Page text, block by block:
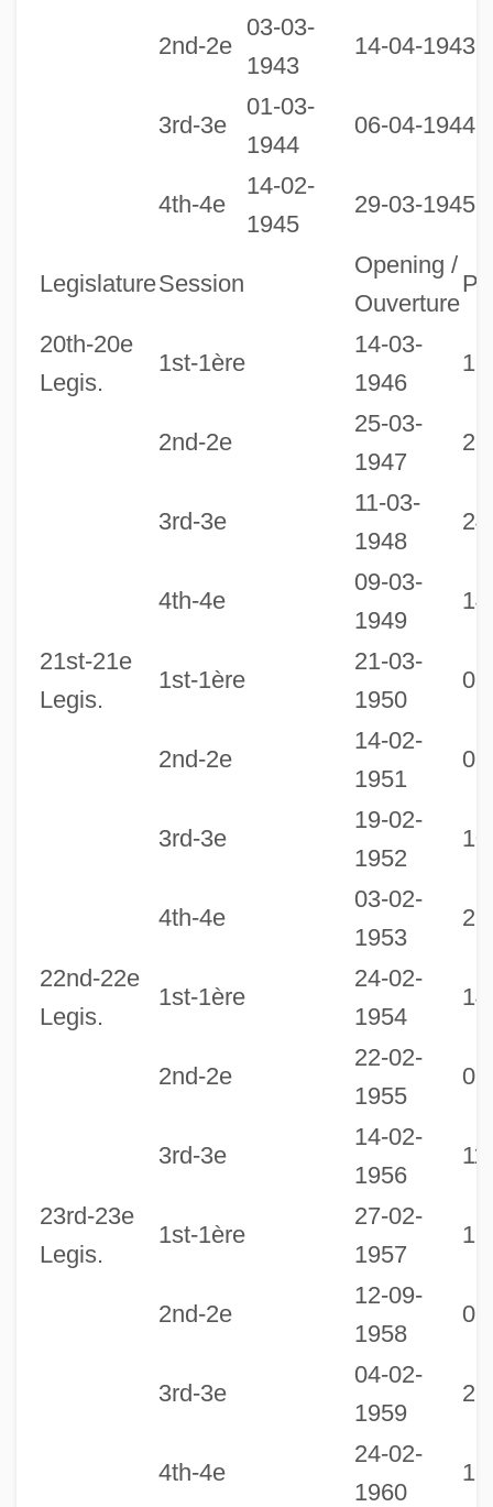
2nd-2e
03-03-
1943
14-04-1943
3rd-3e
01-03-
1944
06-04-1944
4th-4e
14-02-
1945
29-03-1945
LegislatureSession
Opening /
Ouverture
20th-20e
Legis.
1st-1ère
14-03-
1946
2nd-2e
25-03-
1947
3rd-3e
11-03-
1948
4th-4e
09-03-
1949
21st-21e
Legis.
1st-1ère
21-03-
1950
2nd-2e
14-02-
1951
3rd-3e
19-02-
1952
4th-4e
03-02-
1953
22nd-22e
Legis.
1st-1ère
24-02-
1954
2nd-2e
22-02-
1955
3rd-3e
14-02-
1956
23rd-23e
Legis.
1st-1ère
27-02-
1957
2nd-2e
12-09-
1958
3rd-3e
04-02-
1959
4th-4e
24-02-
1960